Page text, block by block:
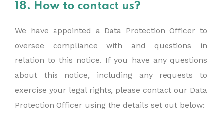
18. How to contact us?
We have appointed a Data Protection Officer to
oversee compliance with and questions in
relation to this notice. If you have any questions
about this notice, including any requests to
exercise your legal rights, please contact our Data
Protection Officer using the details set out below: